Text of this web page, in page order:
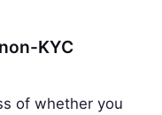
KYC
of whether you